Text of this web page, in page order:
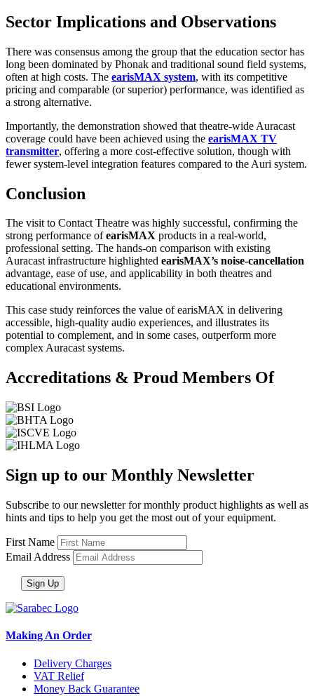
Sector Implications and Observations
There was consensus among the group that the education sector has
long been dominated by Phonak and traditional sound field systems,
often at high costs. The earisMAX system, with its competitive
pricing and comparable (or superior) performance, was identified as
a strong alternative.
Importantly, the demonstration showed that theatre-wide Auracast
coverage could have been achieved using the earisMAX TV
transmitter, offering a more cost-effective solution, though with
fewer system-level integration features compared to the Auri system.
Conclusion
The visit to Contact Theatre was highly successful, confirming the
strong performance ofearisMAX products in a real-world,
professional setting. The hands-on comparison with existing
Auracast infrastructure highlighted earisMAX’s noise-cancellation
advantage, ease of use, and applicability in both theatres and
educational environments.
This case study reinforces the value of earisMAX in delivering
accessible, high-quality audio experiences, and illustrates its
potential to complement, and in some cases, outperform more
complex Auracast systems.
Accreditations & Proud Members Of
Sign up to our Monthly Newsletter
Subscribe to our newsletter for monthly product highlights as well as
hints and tips to help you get the most out of your equipment.
First Name
Email Address
Making An Order
Delivery Charges
VAT Relief
Money Back Guarantee